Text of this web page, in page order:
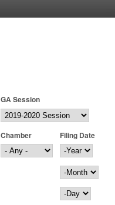
GA Session
Chamber
Filing Date
Filing Date
Year
Month
Day